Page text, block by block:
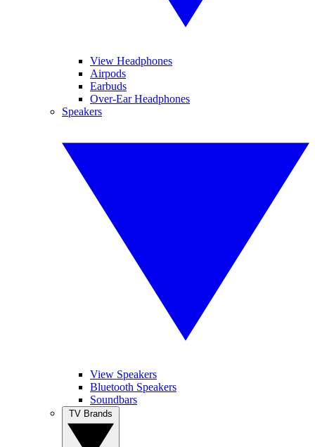
View Headphones
Airpods
Earbuds
Over-Ear Headphones
Speakers
View Speakers
Bluetooth Speakers
Soundbars